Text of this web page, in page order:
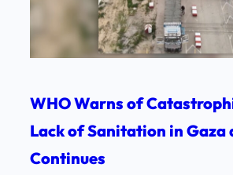
WHO Warns of
Lack of Sanitation in Gaza
Continues